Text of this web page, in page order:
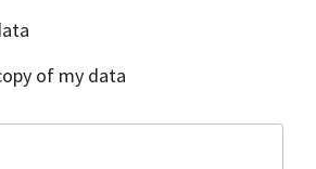
of my data